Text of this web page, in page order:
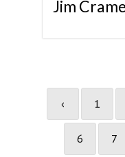
Jim
‹ 1
6 7